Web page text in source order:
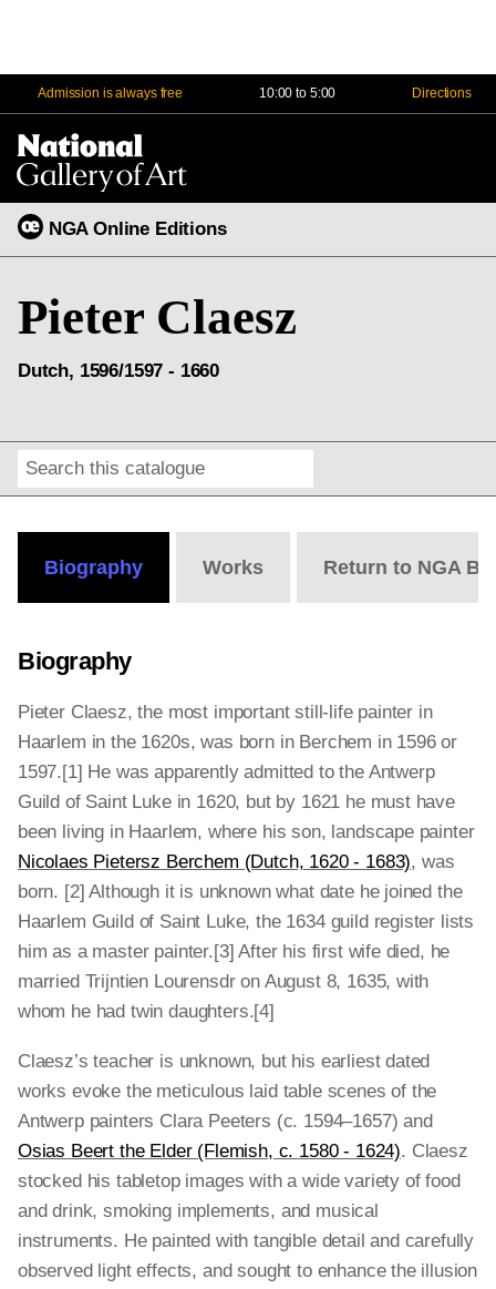
Admission is always free 10:00 to 5:00 Directions
NGA Online Editions
Pieter Claesz
Dutch, 1596/1597 - 1660
Search
Biography Works Return to NGA
Biography
Pieter Claesz, the most important still-life painter in
Haarlem in the 1620s, was born in Berchem in 1596 or
1597.[1] He was apparently admitted to the Antwerp
Guild of Saint Luke in 1620, but by 1621 he must have
been living in Haarlem, where his son, landscape painter
Nicolaes Pietersz Berchem (Dutch, 1620 - 1683), was
born. [2] Although it is unknown what date he joined the
Haarlem Guild of Saint Luke, the 1634 guild register lists
him as a master painter.[3] After his first wife died, he
married Trijntien Lourensdr on August 8, 1635, with
whom he had twin daughters.[4]
Claesz’s teacher is unknown, but his earliest dated
works evoke the meticulous laid table scenes of the
Antwerp painters Clara Peeters (c. 1594–1657) and
Osias Beert the Elder (Flemish, c. 1580 - 1624). Claesz
stocked his tabletop images with a wide variety of food
and drink, smoking implements, and musical
instruments. He painted with tangible detail and carefully
observed light effects, and sought to enhance the illusion